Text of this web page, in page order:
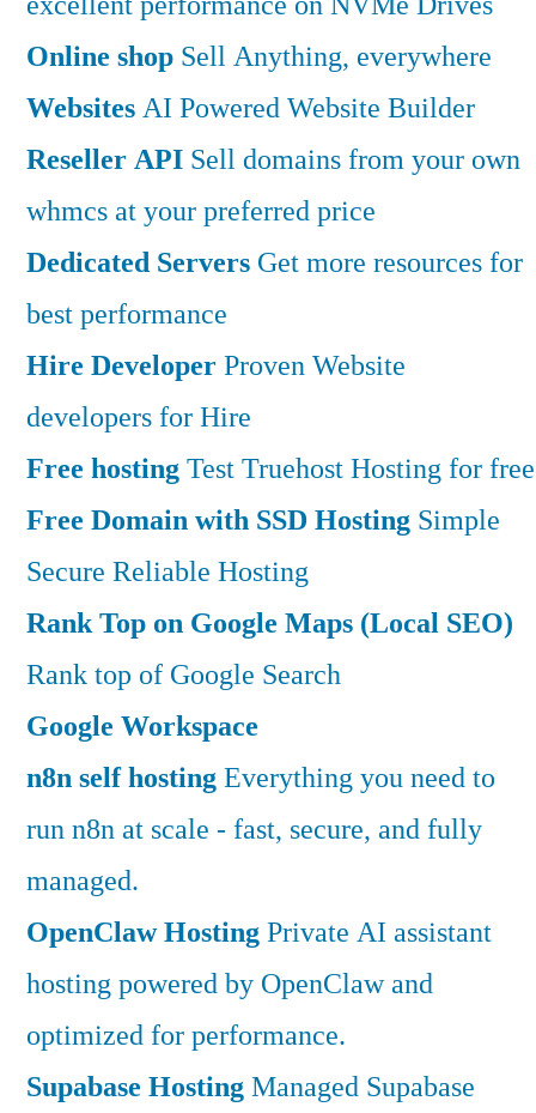
Online shop Sell Anything, everywhere
WebsitesAI Powered Website Builder
Reseller API Sell domains from your own
whmcs at your preferred price
Dedicated Servers Get more resources for
best performance
Hire DeveloperProven Website
developers for Hire
Free hostingTest Truehost Hosting for free
Free Domain with SSD Hosting Simple
Secure Reliable Hosting
Rank Top on Google Maps (Local SEO)
Rank top of Google Search
Google Workspace
n8n self hostingEverything you need to
run n8n at scale - fast, secure, and fully
managed.
OpenClaw HostingPrivate AI assistant
hosting powered by OpenClaw and
optimized for performance.
Supabase HostingManaged Supabase